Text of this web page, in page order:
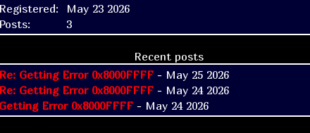
Registered:
May 23 2026
Posts:
3
Recent posts
Re: Getting Error 0x8000FFFF - May 25 2026
Re: Getting Error 0x8000FFFF - May 24 2026
Getting Error 0x8000FFFF - May 24 2026